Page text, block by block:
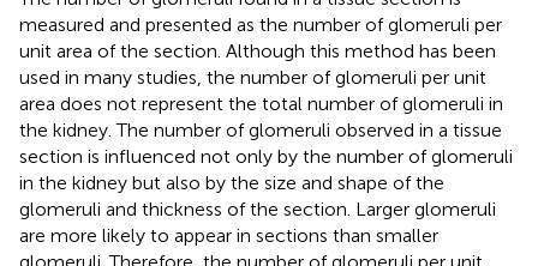
measured and presented as the number of glomeruli per
unit area of the section. Although this method has been
used in many studies, the number of glomeruli per unit
area does not represent the total number of glomeruli in
the kidney. The number of glomeruli observed in a tissue
section is influenced not only by the number of glomeruli
in the kidney but also by the size and shape of the
glomeruli and thickness of the section. Larger glomeruli
are more likely to appear in sections than smaller
glomeruli. Therefore, the number of glomeruli per unit